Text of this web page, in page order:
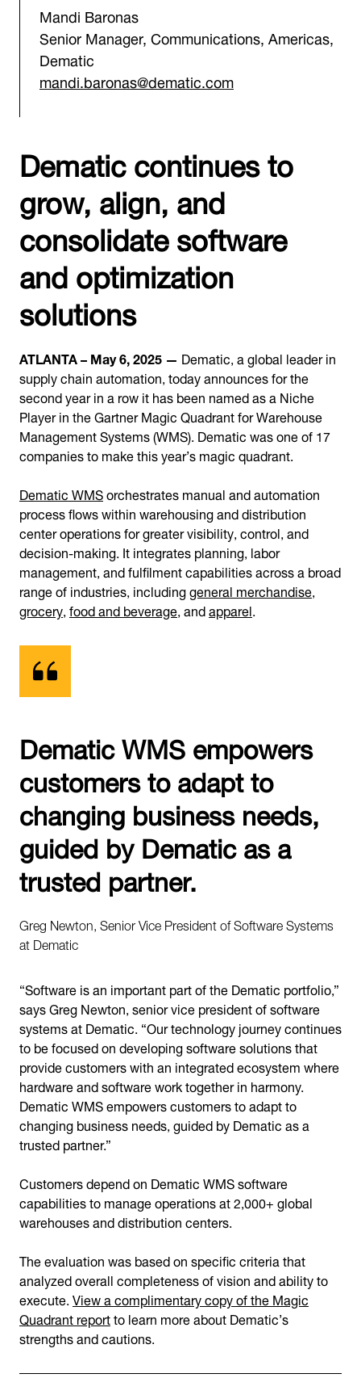
Mandi Baronas
Senior Manager, Communications, Americas,
Dematic
mandi.baronas@dematic.com
Dematic continues to
grow, align, and
consolidate software
and optimization
solutions
ATLANTA – May 6, 2025 — Dematic, a global leader in
supply chain automation, today announces for the
second year in a row it has been named as a Niche
Player in the Gartner Magic Quadrant for Warehouse
Management Systems (WMS). Dematic was one of 17
companies to make this year’s magic quadrant.
Dematic WMSorchestrates manual and automation
process flows within warehousing and distribution
center operations for greater visibility, control, and
decision-making. It integrates planning, labor
management, and fulfilment capabilities across a broad
range of industries, includinggeneral merchandise,
grocery,food and beverage, andapparel.
Dematic WMS empowers
customers to adapt to
changing business needs,
guided by Dematic as a
trusted partner.
Greg Newton, Senior Vice President of Software Systems
at Dematic
“Software is an important part of the Dematic portfolio,”
says Greg Newton, senior vice president of software
systems at Dematic. “Our technology journey continues
to be focused on developing software solutions that
provide customers with an integrated ecosystem where
hardware and software work together in harmony.
Dematic WMS empowers customers to adapt to
changing business needs, guided by Dematic as a
trusted partner.”
Customers depend on Dematic WMS software
capabilities to manage operations at 2,000+ global
warehouses and distribution centers.
The evaluation was based on specific criteria that
analyzed overall completeness of vision and ability to
execute.View a complimentary copy of the Magic
Quadrant reportto learn more about Dematic’s
strengths and cautions.